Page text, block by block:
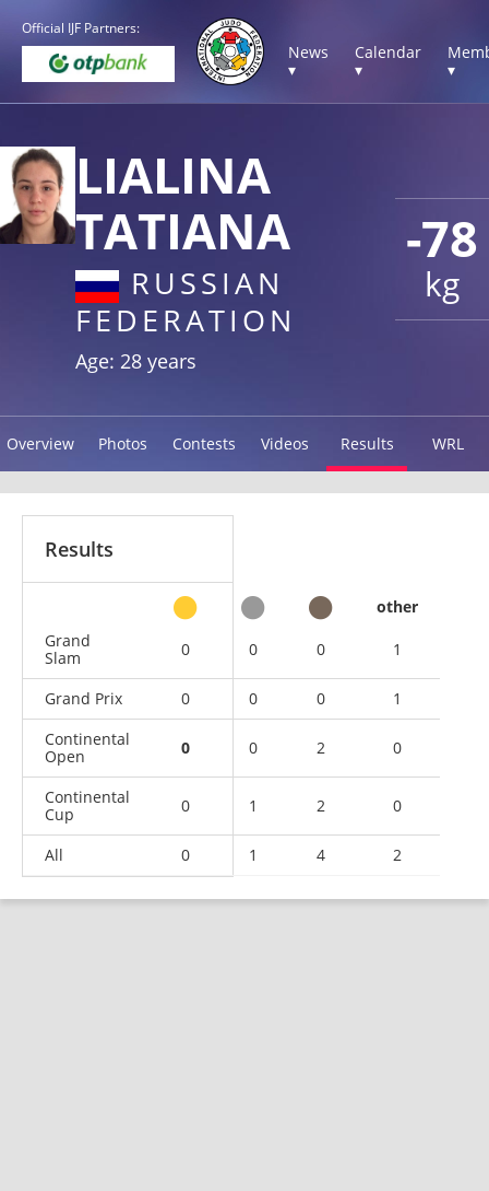
Official IJF Partners:
News
▾
Calendar
▾
▾
-78
kg
LIALINA
TATIANA
RUSSIAN
FEDERATION
Age: 28 years
Overview Photos Contests Videos Results WRL
Results
other
Grand
Slam
0 0 0 1
Grand Prix 0 0 0
1
Continental
Open
0 0 2 0
Continental
Cup
0 1 2 0
All 0 1 4 2